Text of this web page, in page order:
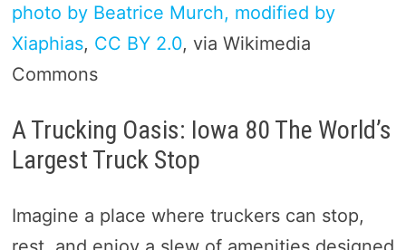
photo by Beatrice Murch, modified by
Xiaphias, CC BY 2.0, via Wikimedia
Commons
A Trucking Oasis: Iowa 80 The World’s
Largest Truck Stop
Imagine a place where truckers can stop,